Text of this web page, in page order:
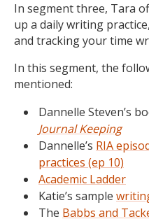
In segment three, Tara
up a daily writing
and tracking your time
In this segment, the
mentioned:
Dannelle Steven’s
Journal Keeping
Dannelle’s RIA
practices (ep 10)
Academic Ladder
Katie’s sample
The Babbs and